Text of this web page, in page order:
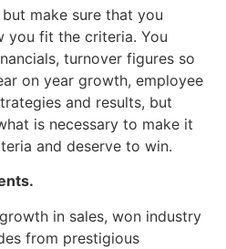
make sure that you
you fit the criteria. You
turnover figures so
on year growth, employee
and results, but
is necessary to make it
and deserve to win.
in sales, won industry
from prestigious